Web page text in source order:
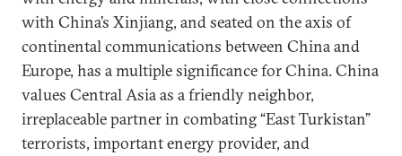
with China’s Xinjiang, and seated on the axis of
continental communications between China and
Europe, has a multiple significance for China. China
values Central Asia as a friendly neighbor,
irreplaceable partner in combating “East Turkistan”
terrorists, important energy provider, and